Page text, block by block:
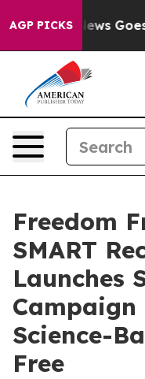
AGP PICKS
News Goes Quiet
Freedom
SMART
Launches
Campaign
Science-
Free